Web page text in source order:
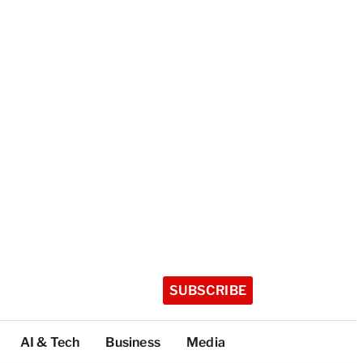
SUBSCRIBE
AI & Tech Business Media